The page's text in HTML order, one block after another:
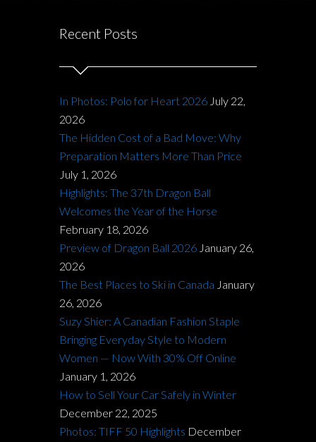
Recent Posts
In Photos: Polo for Heart 2026 July 22,
2026
The Hidden Cost of a Bad Move: Why
Preparation Matters More Than Price
July 1, 2026
Highlights: The 37th Dragon Ball
Welcomes the Year of the Horse
February 18, 2026
Preview of Dragon Ball 2026 January 26,
2026
The Best Places to Ski in Canada January
26, 2026
Suzy Shier: A Canadian Fashion Staple
Bringing Everyday Style to Modern
Women — Now With 30% Off Online
January 1, 2026
How to Sell Your Car Safely in Winter
December 22, 2025
Photos: TIFF 50 Highlights December